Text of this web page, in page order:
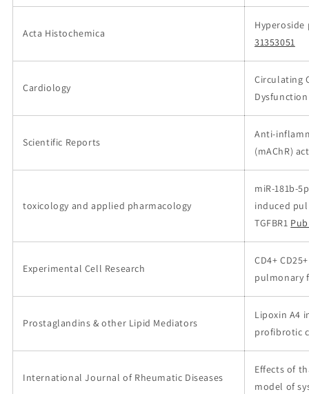
Acta Histochemica
31353051
Cardiology
Circulating
Scientific Reports
Anti-
(mAChR)
toxicology and applied pharmacology
miR-181b-
induced
TGFBR1
Experimental Cell Research
CD4+
pulmonary
Prostaglandins & other Lipid Mediators
Lipoxin A4
profibrotic
International Journal of Rheumatic Diseases
Effects of
model of